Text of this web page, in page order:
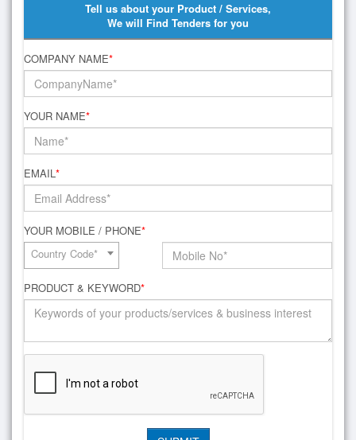
Tell us about your Product / Services,
We will Find Tenders for you
COMPANY NAME*
YOUR NAME*
EMAIL*
YOUR MOBILE / PHONE*
Country Code*
PRODUCT & KEYWORD*